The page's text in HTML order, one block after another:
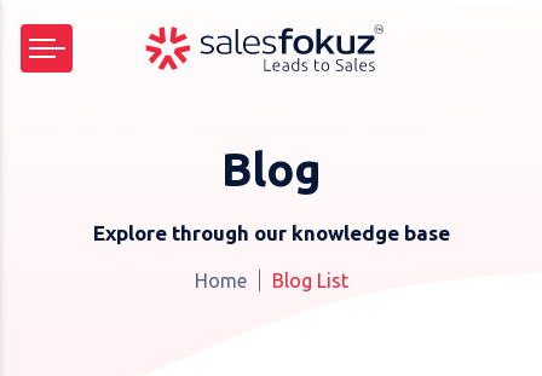
Blog
Explore through our knowledge base
Home Blog List